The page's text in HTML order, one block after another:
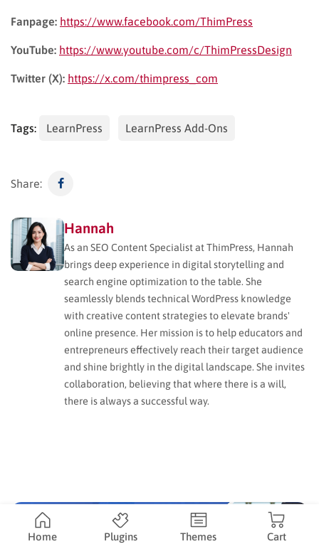
Fanpage: https://www.facebook.com/ThimPress
YouTube: https://www.youtube.com/c/ThimPressDesign
Twitter (X): https://x.com/thimpress_com
Tags: LearnPress LearnPress Add-Ons
Share:
Hannah
As an SEO Content Specialist at ThimPress, Hannah
brings deep experience in digital storytelling and
search engine optimization to the table. She
seamlessly blends technical WordPress knowledge
with creative content strategies to elevate brands'
online presence. Her mission is to help educators and
entrepreneurs effectively reach their target audience
and shine brightly in the digital landscape. She invites
collaboration, believing that where there is a will,
there is always a successful way.
Home Plugins Themes Cart